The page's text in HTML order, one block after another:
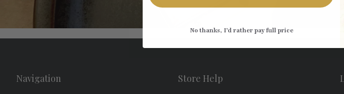
Navigation Store Help
No thanks, I’d rather pay full price